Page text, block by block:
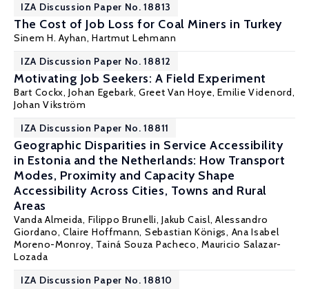
IZA Discussion Paper No. 18813
The Cost of Job Loss for Coal Miners in Turkey
Sinem H. Ayhan,Hartmut Lehmann
IZA Discussion Paper No. 18812
Motivating Job Seekers: A Field Experiment
Bart Cockx,Johan Egebark, Greet Van Hoye, Emilie Videnord,
Johan Vikström
IZA Discussion Paper No. 18811
Geographic Disparities in Service Accessibility
in Estonia and the Netherlands: How Transport
Modes, Proximity and Capacity Shape
Accessibility Across Cities, Towns and Rural
Areas
Vanda Almeida, Filippo Brunelli, Jakub Caisl, Alessandro
Giordano, Claire Hoffmann, Sebastian Königs, Ana Isabel
Moreno-Monroy, Tainá Souza Pacheco, Mauricio Salazar-
Lozada
IZA Discussion Paper No. 18810